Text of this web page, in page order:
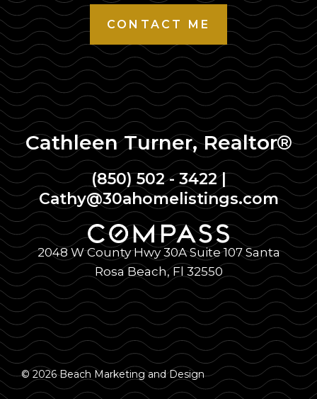
CONTACT ME
Cathleen Turner, Realtor®
(850) 502 - 3422|
Cathy@30ahomelistings.com
2048 W County Hwy 30A Suite 107 Santa
Rosa Beach, Fl 32550
© 2026 Beach Marketing and Design